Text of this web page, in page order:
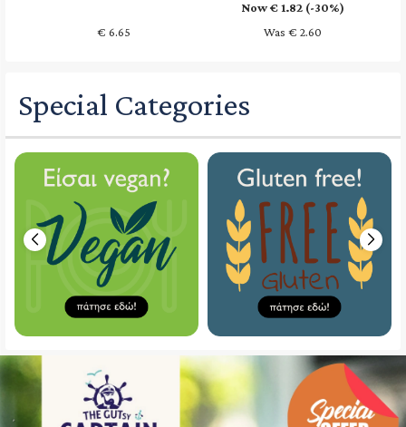
€ 6.65
Now € 1.82 (-30%)
Was € 2.60
Special Categories